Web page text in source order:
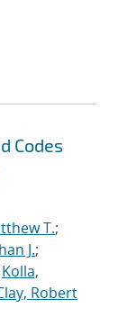
Codes
T.;
J.;
Kolla,
Robert